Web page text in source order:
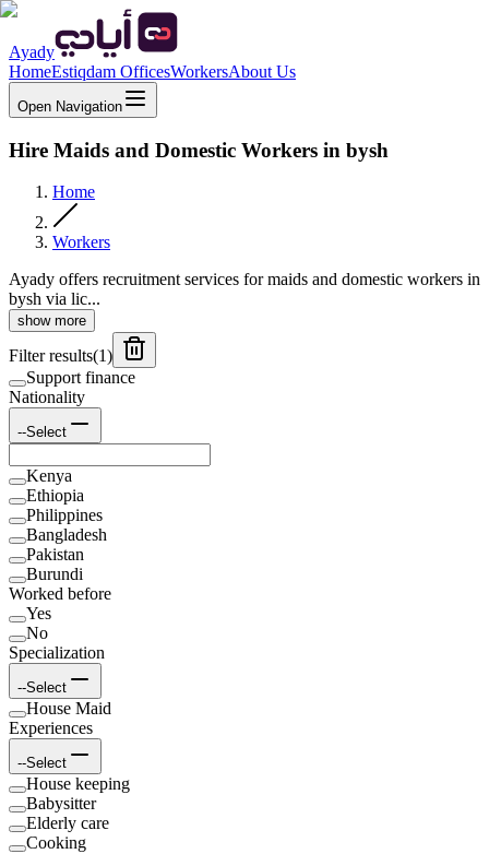
Ayady
HomeEstiqdam OfficesWorkersAbout Us
Open Navigation
Hire Maids and Domestic Workers in bysh
Home
Workers
Ayady offers recruitment services for maids and domestic workers in
bysh via lic...
show more
Filter results(1)
Support finance
Nationality
--Select
Kenya
Ethiopia
Philippines
Bangladesh
Pakistan
Burundi
Worked before
Yes
No
Specialization
--Select
House Maid
Experiences
--Select
House keeping
Babysitter
Elderly care
Cooking